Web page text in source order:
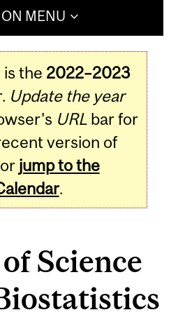
MENU
the 2022–2023
Update the year
URLbar for
version of
jump to the
.
Science